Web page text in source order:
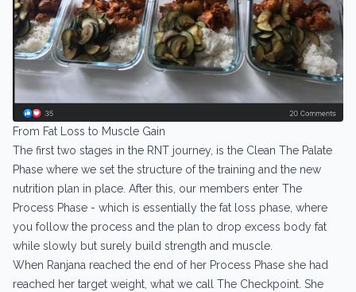
From Fat Loss to Muscle Gain
The first two stages in the RNT journey, is the Clean The Palate
Phase where we set the structure of the training and the new
nutrition plan in place. After this, our members enter The
Process Phase - which is essentially the fat loss phase, where
you follow the process and the plan to drop excess body fat
while slowly but surely build strength and muscle.
When Ranjana reached the end of her Process Phase she had
reached her target weight, what we call The Checkpoint. She